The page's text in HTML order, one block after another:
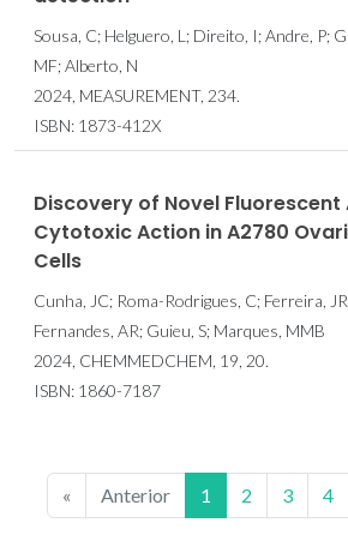
Sousa, C; Helguero, L; Direito, I; Andre, P;
MF; Alberto, N
2024, MEASUREMENT, 234.
ISBN: 1873-412X
Discovery of Novel
Cytotoxic Action in A2780
Cells
Cunha, JC; Roma-Rodrigues, C; Ferreira,
Fernandes, AR; Guieu, S; Marques, MMB
2024, CHEMMEDCHEM, 19, 20.
ISBN: 1860-7187
« Anterior 1 2 3 4